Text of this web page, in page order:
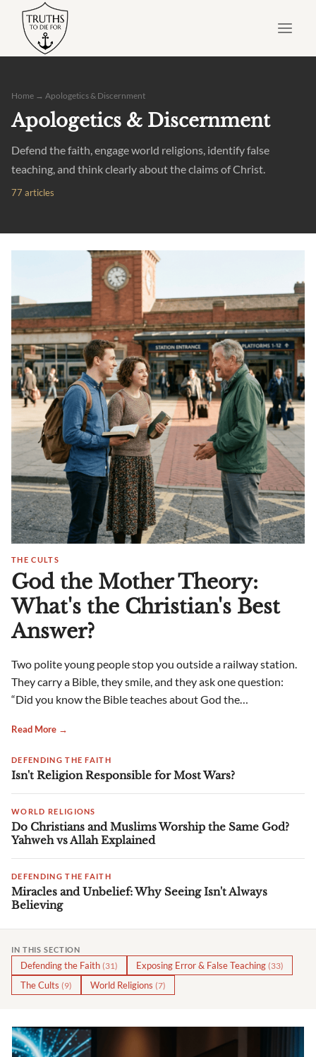
content
Home → Apologetics & Discernment
Apologetics & Discernment
Defend the faith, engage world religions, identify false
teaching, and think clearly about the claims of Christ.
77 articles
THE CULTS
God the Mother Theory:
What's the Christian's Best
Answer?
Two polite young people stop you outside a railway station.
They carry a Bible, they smile, and they ask one question:
“Did you know the Bible teaches about God the…
Read More →
DEFENDING THE FAITH
Isn't Religion Responsible for Most Wars?
WORLD RELIGIONS
Do Christians and Muslims Worship the Same God?
Yahweh vs Allah Explained
DEFENDING THE FAITH
Miracles and Unbelief: Why Seeing Isn't Always
Believing
IN THIS SECTION
Defending the Faith (31) Exposing Error & False Teaching (33)
The Cults (9) World Religions (7)